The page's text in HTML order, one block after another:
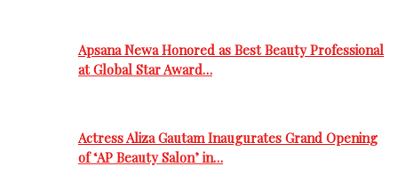
Apsana Newa Honored as Best Beauty Professional
at Global Star Award…
Actress Aliza Gautam Inaugurates Grand Opening
of ‘AP Beauty Salon’ in…